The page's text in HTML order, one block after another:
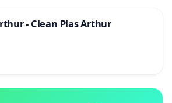
- Clean Plas Arthur